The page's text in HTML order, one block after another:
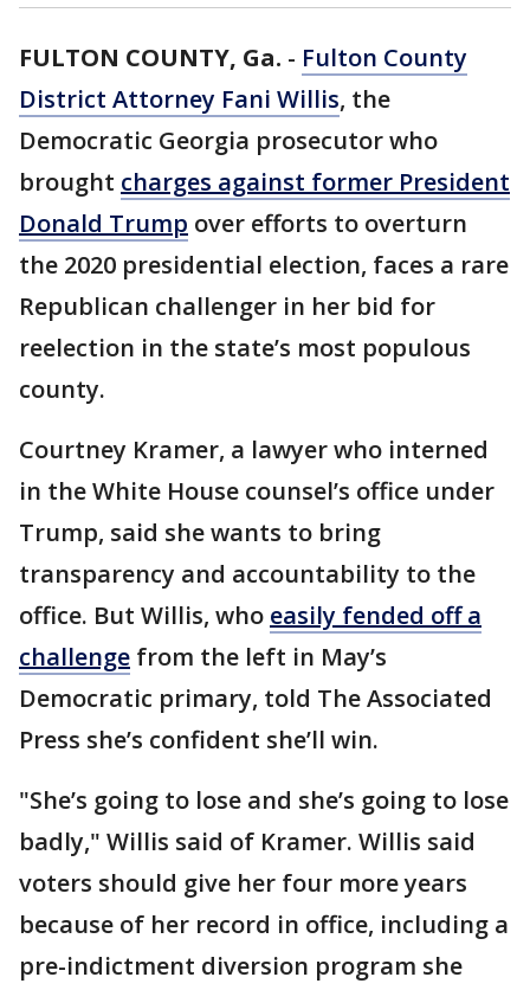
FULTON COUNTY, Ga. - Fulton County
District Attorney Fani Willis, the
Democratic Georgia prosecutor who
brought charges against former President
Donald Trump over efforts to overturn
the 2020 presidential election, faces a rare
Republican challenger in her bid for
reelection in the state’s most populous
county.
Courtney Kramer, a lawyer who interned
in the White House counsel’s office under
Trump, said she wants to bring
transparency and accountability to the
office. But Willis, who easily fended off a
challenge from the left in May’s
Democratic primary, told The Associated
Press she’s confident she’ll win.
"She’s going to lose and she’s going to lose
badly," Willis said of Kramer. Willis said
voters should give her four more years
because of her record in office, including a
pre-indictment diversion program she